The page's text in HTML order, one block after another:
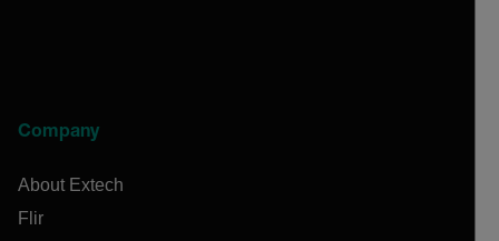
Company
About Extech
Flir